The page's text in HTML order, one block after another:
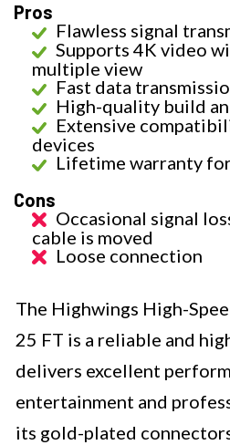
Pros
Flawless signal
Supports 4K video
multiple view
Fast data
High-quality build
Extensive
devices
Lifetime warranty
Cons
Occasional signal
cable is moved
Loose connection
The Highwings High-
25 FT is a reliable and
delivers excellent
entertainment and
its gold-plated